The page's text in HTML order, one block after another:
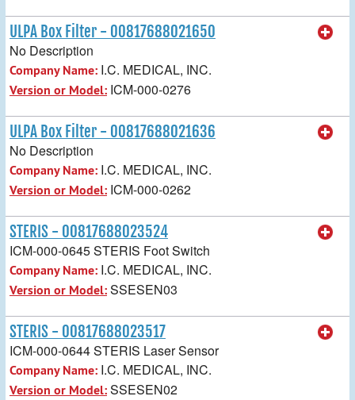
ULPA Box Filter - 00817688021650
No Description
Company Name: I.C. MEDICAL, INC.
Version or Model: ICM-000-0276
ULPA Box Filter - 00817688021636
No Description
Company Name: I.C. MEDICAL, INC.
Version or Model: ICM-000-0262
STERIS - 00817688023524
ICM-000-0645 STERIS Foot Switch
Company Name: I.C. MEDICAL, INC.
Version or Model:SSESEN03
STERIS - 00817688023517
ICM-000-0644 STERIS Laser Sensor
Company Name: I.C. MEDICAL, INC.
Version or Model:SSESEN02